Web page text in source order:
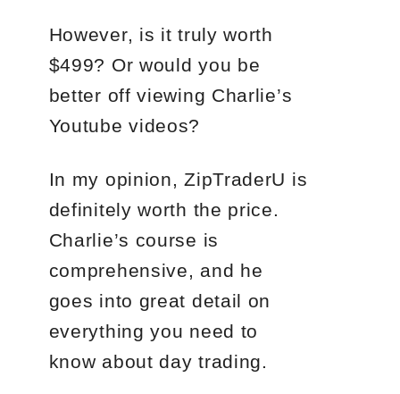
However, is it truly worth
$499? Or would you be
better off viewing Charlie’s
Youtube videos?
In my opinion, ZipTraderU is
definitely worth the price.
Charlie’s course is
comprehensive, and he
goes into great detail on
everything you need to
know about day trading.